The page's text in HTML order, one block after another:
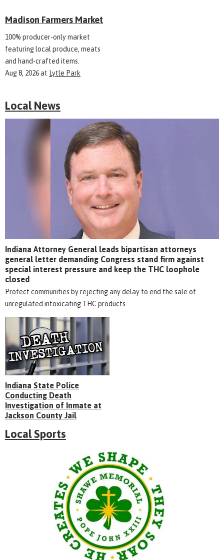
Madison Farmers Market
100% producer-only market
featuring local produce, meats
and hand-crafted items.
Aug 8, 2026at Lytle Park
Local News
Indiana Attorney General leads bipartisan attorneys
general letter demanding Congress stand firm against
special interest pressure and keep the THC loophole
closed
Protect communities by rejecting any delay to end the sale of
unregulated intoxicating THC products
Indiana State Police
Conducting Death
Investigation of Inmate at
Jackson County Jail
Local Sports